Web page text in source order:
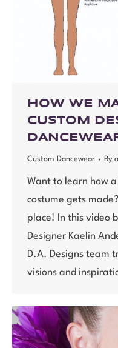
HOW WE
CUSTOM
Custom Dancewear By
Want to learn how
costume gets
place! In this video
Designer Kaelin
D.A. Designs team
visions and